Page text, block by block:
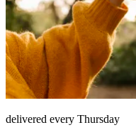
delivered every Thursday